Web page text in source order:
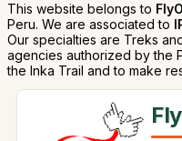
This website belongs to
Peru. We are associated to
Our specialties are Treks
agencies authorized by the
the Inka Trail and to make